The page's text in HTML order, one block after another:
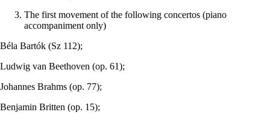
The first movement of the following concertos (piano
accompaniment only)
Béla Bartók (Sz 112);
Ludwig van Beethoven (op. 61);
Johannes Brahms (op. 77);
Benjamin Britten (op. 15);